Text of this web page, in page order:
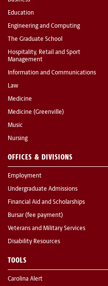
Education
Engineering and Computing
The Graduate School
Hospitality, Retail and Sport
Management
Information and Communications
Law
Medicine
Medicine (Greenville)
Music
Nursing
OFFICES & DIVISIONS
Employment
Undergraduate Admissions
Financial Aid and Scholarships
Bursar (fee payment)
Veterans and Military Services
Disability Resources
TOOLS
Carolina Alert